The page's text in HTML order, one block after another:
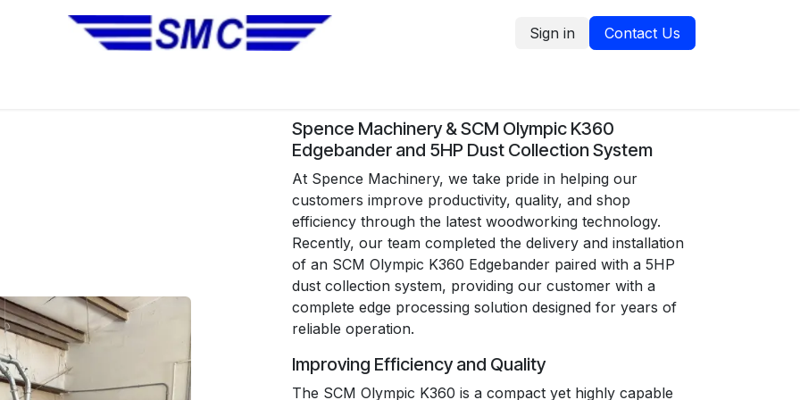
Sign in
Contact Us
Spence Machinery & SCM Olympic K360
Edgebander and 5HP Dust Collection System
At Spence Machinery, we take pride in helping our
customers improve productivity, quality, and shop
efficiency through the latest woodworking technology.
Recently, our team completed the delivery and installation
of an SCM Olympic K360 Edgebander paired with a 5HP
dust collection system, providing our customer with a
complete edge processing solution designed for years of
reliable operation.
Improving Efficiency and Quality
The SCM Olympic K360 is a compact yet highly capable